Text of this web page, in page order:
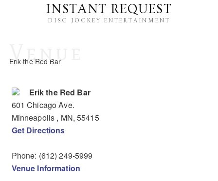
INSTANT REQUEST
DISC JOCKEY ENTERTAINMENT
Venue
Erik the Red Bar
Erik the Red Bar
601 Chicago Ave.
Minneapolis , MN,55415
Get Directions
Phone: (612) 249-5999
Venue Information